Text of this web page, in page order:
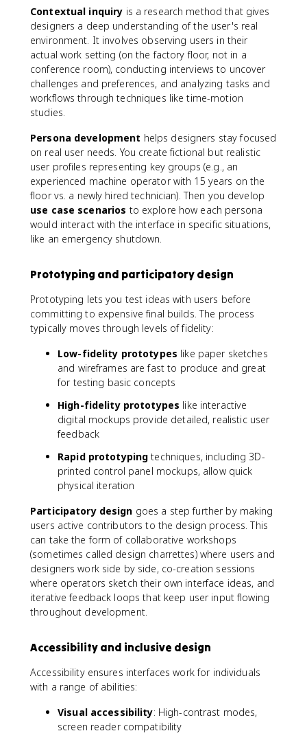
Contextual inquiry is a research method that gives
designers a deep understanding of the user's real
environment. It involves observing users in their
actual work setting (on the factory floor, not in a
conference room), conducting interviews to uncover
challenges and preferences, and analyzing tasks and
workflows through techniques like time-motion
studies.
Persona development helps designers stay focused
on real user needs. You create fictional but realistic
user profiles representing key groups (e.g., an
experienced machine operator with 15 years on the
floor vs. a newly hired technician). Then you develop
use case scenarios to explore how each persona
would interact with the interface in specific situations,
like an emergency shutdown.
Prototyping and participatory design
Prototyping lets you test ideas with users before
committing to expensive final builds. The process
typically moves through levels of fidelity:
Low-fidelity prototypes like paper sketches
and wireframes are fast to produce and great
for testing basic concepts
High-fidelity prototypes like interactive
digital mockups provide detailed, realistic user
feedback
Rapid prototyping techniques, including 3D-
printed control panel mockups, allow quick
physical iteration
Participatory design goes a step further by making
users active contributors to the design process. This
can take the form of collaborative workshops
(sometimes called design charrettes) where users and
designers work side by side, co-creation sessions
where operators sketch their own interface ideas, and
iterative feedback loops that keep user input flowing
throughout development.
Accessibility and inclusive design
Accessibility ensures interfaces work for individuals
with a range of abilities:
Visual accessibility: High-contrast modes,
screen reader compatibility